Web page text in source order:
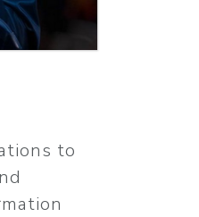
to